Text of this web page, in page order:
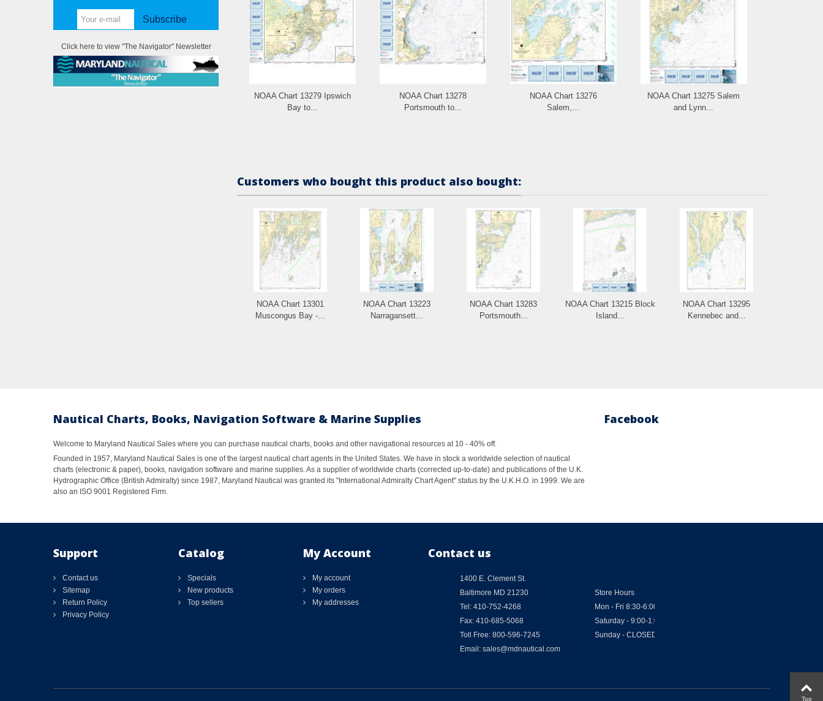
Subscribe
Click here to view "The Navigator" Newsletter
NOAA Chart 13279 Ipswich
Bay to...
NOAA Chart 13278
Portsmouth to...
NOAA Chart 13276
Salem,...
NOAA Chart 13275 Salem
and Lynn...
Customers who bought this product also bought:
NOAA Chart 13301
Muscongus Bay -...
NOAA Chart 13223
Narragansett...
NOAA Chart 13283
Portsmouth...
NOAA Chart 13215 Block
Island...
NOAA Chart 13295
Kennebec and...
Nautical Charts, Books, Navigation Software & Marine Supplies
Welcome to Maryland Nautical Sales where you can purchase nautical charts, books and other navigational resources at 10 - 40% off.
Founded in 1957, Maryland Nautical Sales is one of the largest nautical chart agents in the United States. We have in stock a worldwide selection of nautical
charts (electronic & paper), books, navigation software and marine supplies. As a supplier of worldwide charts (corrected up-to-date) and publications of the U.K.
Hydrographic Office (British Admiralty) since 1987, Maryland Nautical was granted its "International Admiralty Chart Agent" status by the U.K.H.O. in 1999. We are
also an ISO 9001 Registered Firm.
Facebook
Support
Contact us
Sitemap
Return Policy
Privacy Policy
Catalog
Specials
New products
Top sellers
My Account
My account
My orders
My addresses
Contact us
1400 E. Clement St.
Baltimore MD 21230
Tel: 410-752-4268
Fax: 410-685-5068
Toll Free: 800-596-7245
Email: sales@mdnautical.com
Store Hours
Mon - Fri 8:30-6:00
Saturday - 9:00-1:00
Sunday - CLOSED
Top